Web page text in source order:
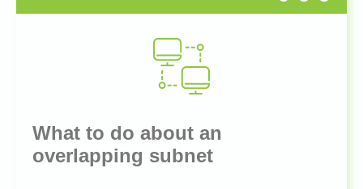
What to do about an
overlapping subnet